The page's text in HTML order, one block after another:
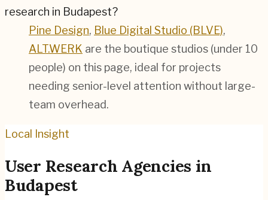
research in Budapest?
Pine Design, Blue Digital Studio (BLVE),
ALT.WERK are the boutique studios (under 10
people) on this page, ideal for projects
needing senior-level attention without large-
team overhead.
Local Insight
User Research Agencies in
Budapest